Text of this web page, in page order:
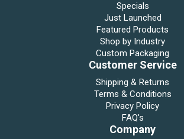
Specials
Just Launched
Featured Products
Shop by Industry
Custom Packaging
Customer Service
Shipping & Returns
Terms & Conditions
Privacy Policy
FAQ's
Company